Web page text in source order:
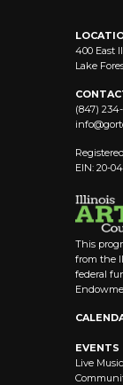
400 East
Lake
(847)
info@
EIN: 20-
This
from the
federal
EVENTS
Live Music